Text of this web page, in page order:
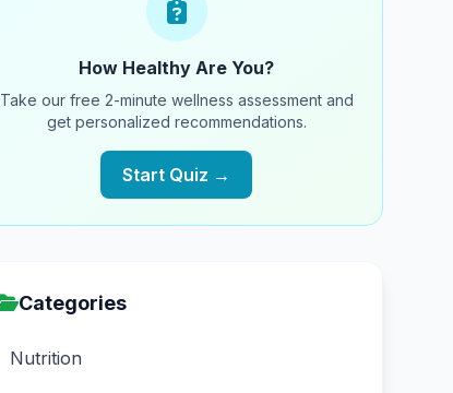
How Healthy Are You?
Take our free 2-minute wellness assessment and
get personalized recommendations.
Start Quiz →
Categories
Nutrition